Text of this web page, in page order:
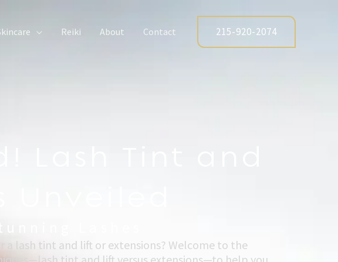
Reiki About Contact 215-920-2074
Lash Tint and
Unveiled
Lashes
a lash tint and lift or extensions? Welcome to the